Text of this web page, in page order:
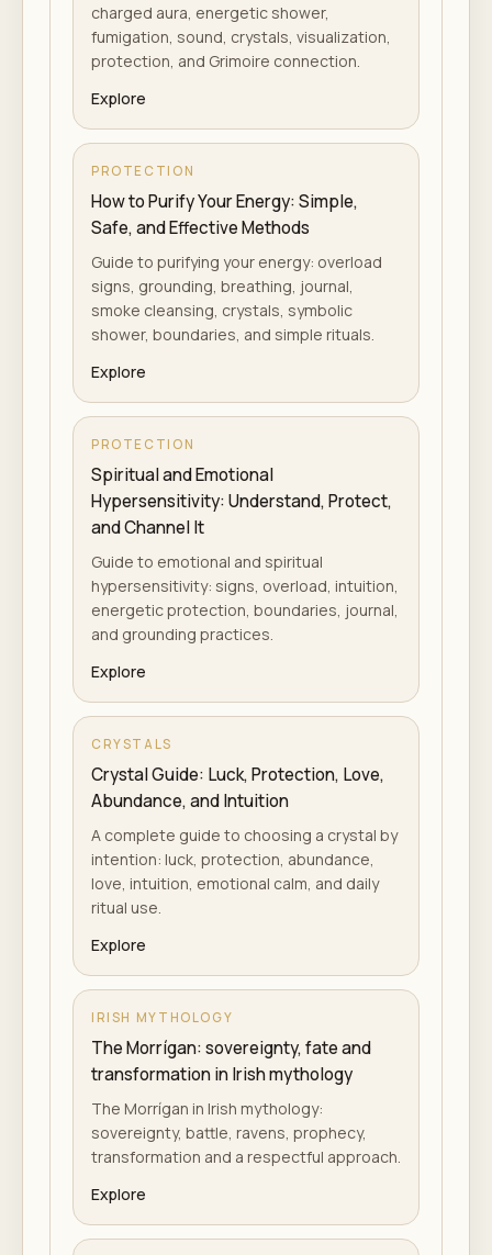
charged aura, energetic shower,
fumigation, sound, crystals, visualization,
protection, and Grimoire connection.
Explore
PROTECTION
How to Purify Your Energy: Simple,
Safe, and Effective Methods
Guide to purifying your energy: overload
signs, grounding, breathing, journal,
smoke cleansing, crystals, symbolic
shower, boundaries, and simple rituals.
Explore
PROTECTION
Spiritual and Emotional
Hypersensitivity: Understand, Protect,
and Channel It
Guide to emotional and spiritual
hypersensitivity: signs, overload, intuition,
energetic protection, boundaries, journal,
and grounding practices.
Explore
CRYSTALS
Crystal Guide: Luck, Protection, Love,
Abundance, and Intuition
A complete guide to choosing a crystal by
intention: luck, protection, abundance,
love, intuition, emotional calm, and daily
ritual use.
Explore
IRISH MYTHOLOGY
The Morrígan: sovereignty, fate and
transformation in Irish mythology
The Morrígan in Irish mythology:
sovereignty, battle, ravens, prophecy,
transformation and a respectful approach.
Explore